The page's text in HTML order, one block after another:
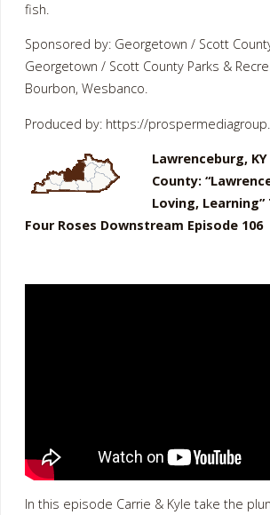
fish.
Sponsored by: Georgetown / Scott
Georgetown / Scott County Parks &
Bourbon, Wesbanco.
Produced by: https://
Lawrenceburg,
County:
Loving, Learning”
Four Roses Downstream Episode 106
In this episode Carrie & Kyle take the